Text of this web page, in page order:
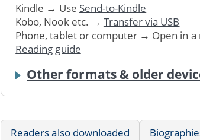
Kindle → Use Send-to-Kindle
Kobo, Nook etc. → Transfer via USB
Phone, tablet or computer → Open in a
Reading guide
Other formats & older
Readers also downloaded